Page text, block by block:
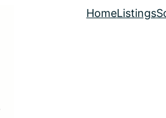
HomeListings